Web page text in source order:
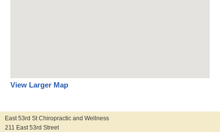
View Larger Map
East 53rd St Chiropractic and Wellness
211 East 53rd Street